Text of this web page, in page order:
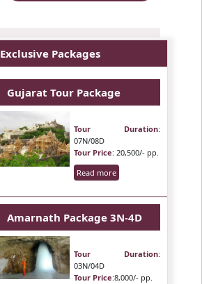
Exclusive Packages
Gujarat Tour Package
Tour Duration:
07N/08D
Tour Price: 20,500/- pp.
Read more
Amarnath Package 3N-4D
Tour Duration:
03N/04D
Tour Price:8,000/- pp.